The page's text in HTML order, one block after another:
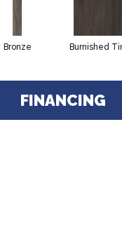
Bronze Burnished
FINANCING